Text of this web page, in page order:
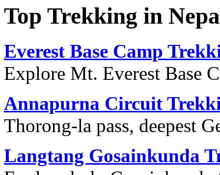
Top Trekking in
Everest Base Camp
Explore Mt. Everest Base
Annapurna Circuit
Thorong-la pass, deepest
Langtang Gosainkunda